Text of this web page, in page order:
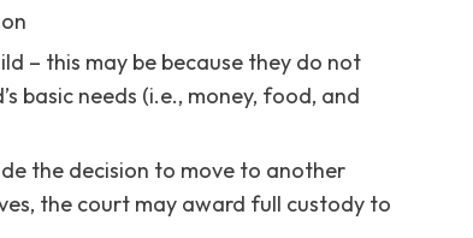
– this may be because they do not
basic needs (i.e., money, food, and
the decision to move to another
the court may award full custody to